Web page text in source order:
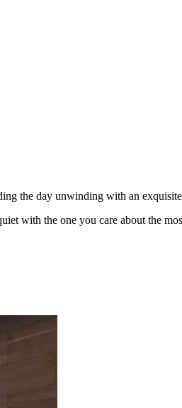
the day unwinding with an
with the one you care about the